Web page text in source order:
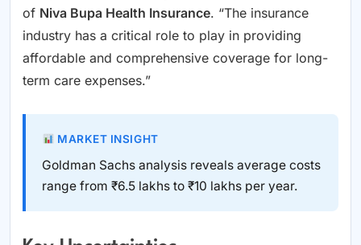
of Niva Bupa Health Insurance. “The insurance
industry has a critical role to play in providing
affordable and comprehensive coverage for long-
term care expenses.”
MARKET INSIGHT
Goldman Sachs analysis reveals average costs
range from ₹6.5 lakhs to ₹10 lakhs per year.